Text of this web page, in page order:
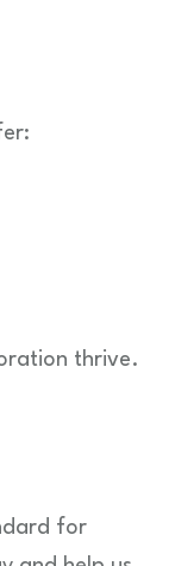
thrive.
for